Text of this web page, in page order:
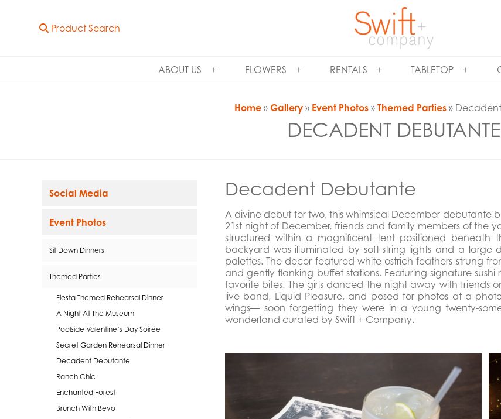
Product Search
ABOUT US FLOWERS RENTALS TABLETOP
Home » Gallery » Event Photos » Themed Parties »
DECADENT DEBUTANTE
Decadent Debutante
A divine debut for two, this whimsical December debutante
21st night of December, friends and family members of
structured within a magnificent tent positioned beneath
backyard was illuminated by soft-string lights and a
palettes. The decor featured white ostrich feathers strung
and gently flanking buffet stations. Featuring signature sushi
favorite bites. The girls danced the night away with friends
live band, Liquid Pleasure, and posed for photos at a
wings— soon forgetting they were in a young twenty-
wonderland curated by Swift + Company.
Social Media
Event Photos
Sit Down Dinners
Themed Parties
Fiesta Themed Rehearsal Dinner
A Night At The Museum
Poolside Valentine’s Day Soirée
Secret Garden Rehearsal Dinner
Decadent Debutante
Ranch Chic
Enchanted Forest
Brunch With Bevo